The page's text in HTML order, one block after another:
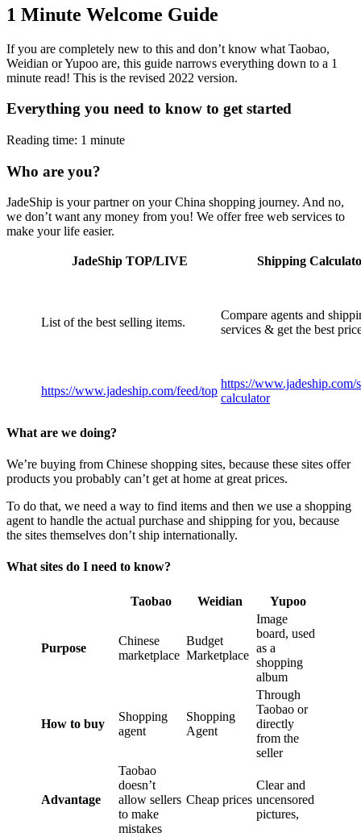
1 Minute Welcome Guide
If you are completely new to this and don’t know what Taobao,
Weidian or Yupoo are, this guide narrows everything down to a 1
minute read! This is the revised 2022 version.
Everything you need to know to get started
Reading time: 1 minute
Who are you?
JadeShip is your partner on your China shopping journey. And no,
we don’t want any money from you! We offer free web services to
make your life easier.
JadeShipTOP/LIVE Shipping
List of the best selling items.
Compare agents and
services & get the best
https://www.jadeship.com/feed/top
https://www.jadeship.com/
calculator
What are we doing?
We’re buying from Chinese shopping sites, because these sites offer
products you probably can’t get at home at great prices.
To do that, we need a way to find items and then we use a shopping
agent to handle the actual purchase and shipping for you, because
the sites themselves don’t ship internationally.
What sites do I need to know?
Taobao Weidian Yupoo
Purpose
Chinese
marketplace
Budget
Marketplace
Image
board, used
as a
shopping
album
How to buy
Shopping
agent
Shopping
Agent
Through
Taobao or
directly
from the
seller
Advantage
Taobao
doesn’t
allow sellers
to make
mistakes
Cheap prices
Clear and
uncensored
pictures,